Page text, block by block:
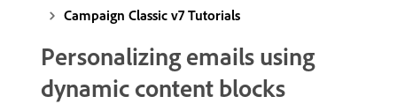
Campaign Classic v7 Tutorials
Personalizing emails using
dynamic content blocks